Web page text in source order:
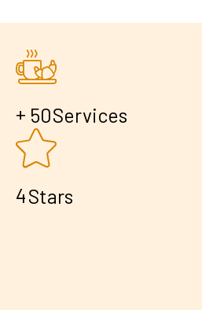
+ 50Services
4Stars